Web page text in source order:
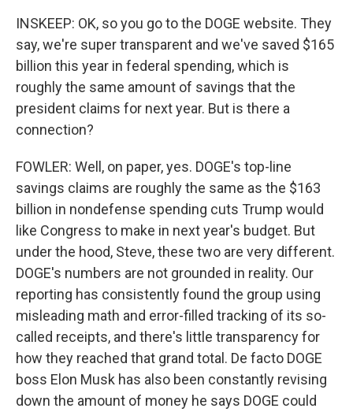
INSKEEP: OK, so you go to the DOGE website. They
say, we're super transparent and we've saved $165
billion this year in federal spending, which is
roughly the same amount of savings that the
president claims for next year. But is there a
connection?
FOWLER: Well, on paper, yes. DOGE's top-line
savings claims are roughly the same as the $163
billion in nondefense spending cuts Trump would
like Congress to make in next year's budget. But
under the hood, Steve, these two are very different.
DOGE's numbers are not grounded in reality. Our
reporting has consistently found the group using
misleading math and error-filled tracking of its so-
called receipts, and there's little transparency for
how they reached that grand total. De facto DOGE
boss Elon Musk has also been constantly revising
down the amount of money he says DOGE could